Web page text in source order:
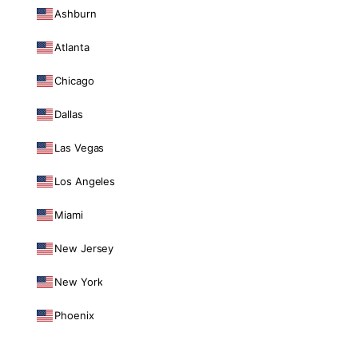
Ashburn
Atlanta
Chicago
Dallas
Las Vegas
Los Angeles
Miami
New Jersey
New York
Phoenix